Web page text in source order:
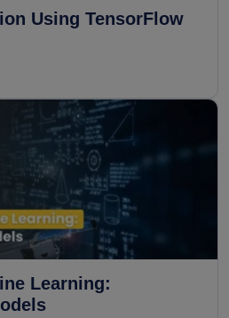
Using TensorFlow
Learning: